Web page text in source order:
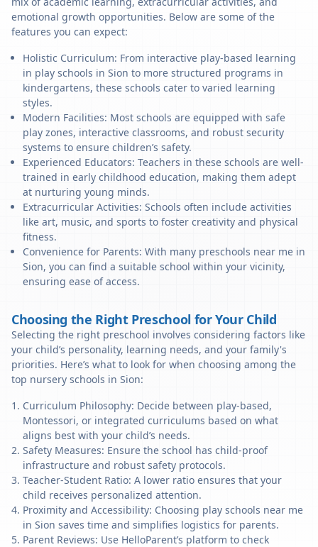
emotional growth opportunities. Below are some of the
features you can expect:
Holistic Curriculum: From interactive play-based learning
in play schools in Sion to more structured programs in
kindergartens, these schools cater to varied learning
styles.
Modern Facilities: Most schools are equipped with safe
play zones, interactive classrooms, and robust security
systems to ensure children’s safety.
Experienced Educators: Teachers in these schools are well-
trained in early childhood education, making them adept
at nurturing young minds.
Extracurricular Activities: Schools often include activities
like art, music, and sports to foster creativity and physical
fitness.
Convenience for Parents: With many preschools near me in
Sion, you can find a suitable school within your vicinity,
ensuring ease of access.
Choosing the Right Preschool for Your Child
Selecting the right preschool involves considering factors like
your child’s personality, learning needs, and your family's
priorities. Here’s what to look for when choosing among the
top nursery schools in Sion:
Curriculum Philosophy: Decide between play-based,
Montessori, or integrated curriculums based on what
aligns best with your child’s needs.
Safety Measures: Ensure the school has child-proof
infrastructure and robust safety protocols.
Teacher-Student Ratio: A lower ratio ensures that your
child receives personalized attention.
Proximity and Accessibility: Choosing play schools near me
in Sion saves time and simplifies logistics for parents.
Parent Reviews: Use HelloParent’s platform to check